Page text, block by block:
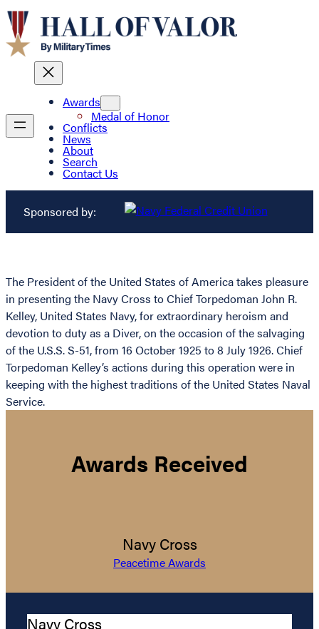
Awards
Medal of Honor
Conflicts
News
About
Search
Contact Us
Sponsored by:
The President of the United States of America takes pleasure
in presenting the Navy Cross to Chief Torpedoman John R.
Kelley, United States Navy, for extraordinary heroism and
devotion to duty as a Diver, on the occasion of the salvaging
of the U.S.S. S-51, from 16 October 1925 to 8 July 1926. Chief
Torpedoman Kelley’s actions during this operation were in
keeping with the highest traditions of the United States Naval
Service.
Awards Received
Navy Cross
Peacetime Awards
Navy Cross